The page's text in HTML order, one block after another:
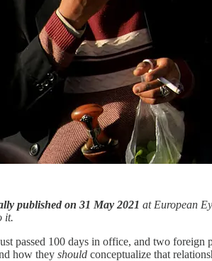
published on 31 May 2021 at European
it.
passed 100 days in office, and two
how they should conceptualize that